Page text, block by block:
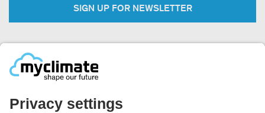
SIGN UP FOR NEWSLETTER
Legal:
Imprint